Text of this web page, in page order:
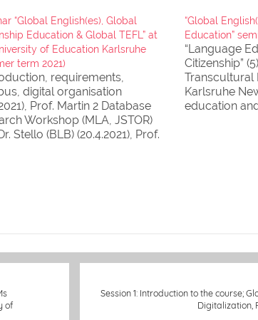
“Global English(es), Global
Education & Global TEFL” at
of Education Karlsruhe
term 2021)
requirements,
digital organisation
Prof. Martin 2 Database
Workshop (MLA, JSTOR)
Stello (BLB) (20.4.2021), Prof.
with Julia Friedl and Celine
4 Lecture "'Walk a mile in
“Global
Education”
“Language
Citizenship”
Transcultural
Karlsruhe
education
of
Session 1: Introduction to the course;
Digitalization,